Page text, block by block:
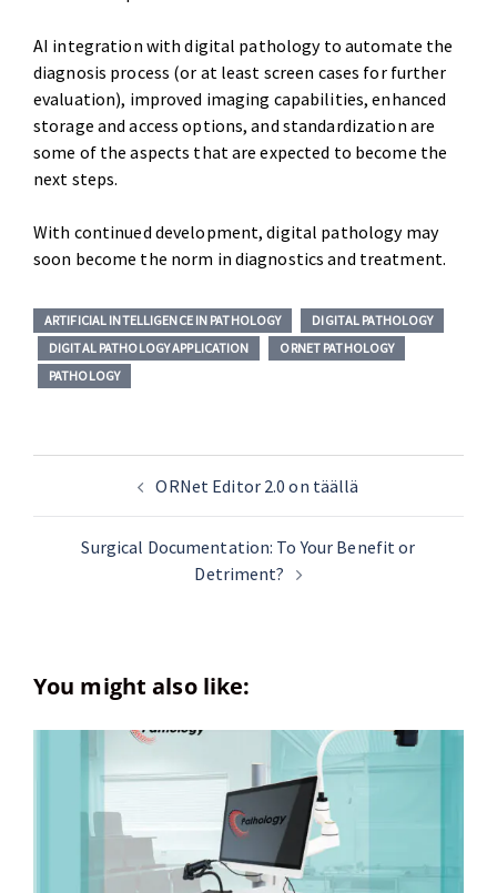
AI integration with digital pathology to automate the
diagnosis process (or at least screen cases for further
evaluation), improved imaging capabilities, enhanced
storage and access options, and standardization are
some of the aspects that are expected to become the
next steps.
With continued development, digital pathology may
soon become the norm in diagnostics and treatment.
ARTIFICIAL INTELLIGENCE IN PATHOLOGY
DIGITAL PATHOLOGY
DIGITAL PATHOLOGY APPLICATION
ORNET PATHOLOGY
PATHOLOGY
ORNet Editor 2.0 on täällä
Surgical Documentation: To Your Benefit or
Detriment?
You might also like: